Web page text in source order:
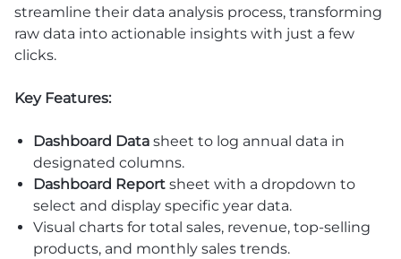
streamline their data analysis process, transforming
raw data into actionable insights with just a few
clicks.
Key Features:
Dashboard Datasheet to log annual data in
designated columns.
Dashboard Reportsheet with a dropdown to
select and display specific year data.
Visual charts for total sales, revenue, top-selling
products, and monthly sales trends.